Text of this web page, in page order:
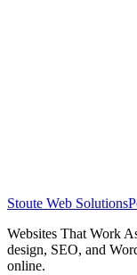
Stoute Web Solutions
Websites That Work
design, SEO, and
online.